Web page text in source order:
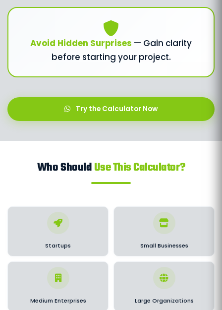
Avoid Hidden Surprises — Gain clarity
before starting your project.
Try the Calculator Now
Who ShouldUse This Calculator?
Startups Small Businesses
Medium Enterprises Large Organizations